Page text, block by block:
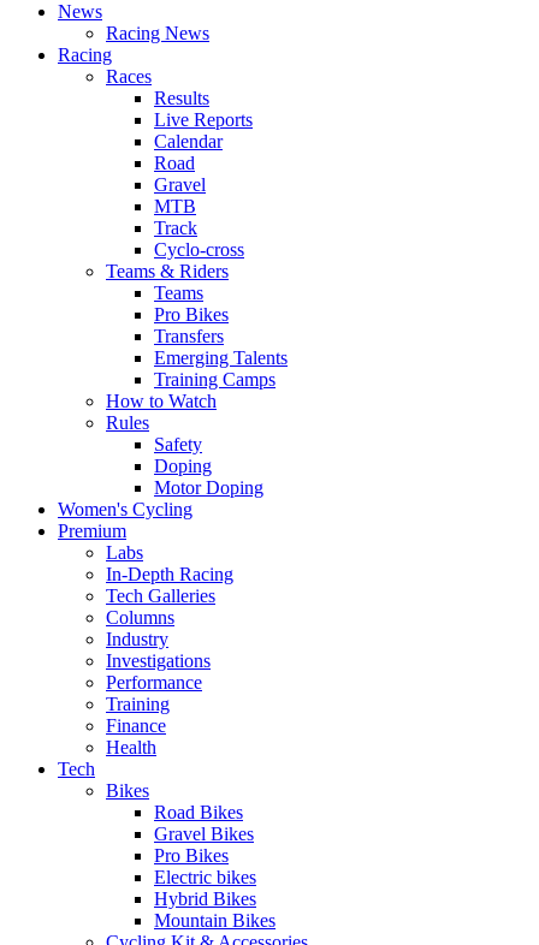
News
Racing News
Racing
Races
Results
Live Reports
Calendar
Road
Gravel
MTB
Track
Cyclo-cross
Teams & Riders
Teams
Pro Bikes
Transfers
Emerging Talents
Training Camps
How to Watch
Rules
Safety
Doping
Motor Doping
Women's Cycling
Premium
Labs
In-Depth Racing
Tech Galleries
Columns
Industry
Investigations
Performance
Training
Finance
Health
Tech
Bikes
Road Bikes
Gravel Bikes
Pro Bikes
Electric bikes
Hybrid Bikes
Mountain Bikes